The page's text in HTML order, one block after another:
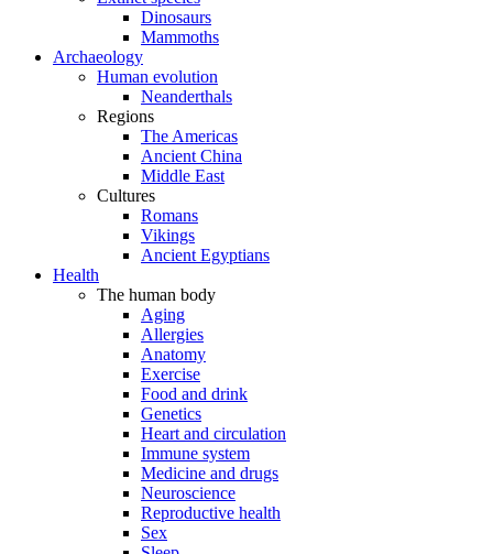
Dinosaurs
Mammoths
Archaeology
Human evolution
Neanderthals
Regions
The Americas
Ancient China
Middle East
Cultures
Romans
Vikings
Ancient Egyptians
Health
The human body
Aging
Allergies
Anatomy
Exercise
Food and drink
Genetics
Heart and circulation
Immune system
Medicine and drugs
Neuroscience
Reproductive health
Sex